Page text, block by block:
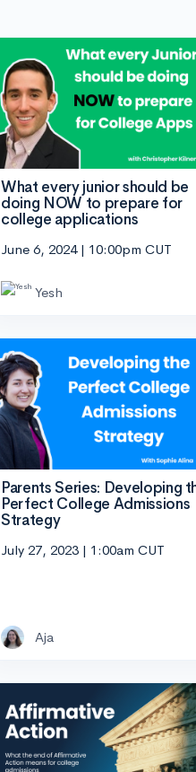
What every junior should be
doing NOW to prepare for
college applications
June 6, 2024 | 10:00pm CUT
Yesh
Parents Series: Developing
Perfect College Admissions
Strategy
July 27, 2023 | 1:00am CUT
Aja